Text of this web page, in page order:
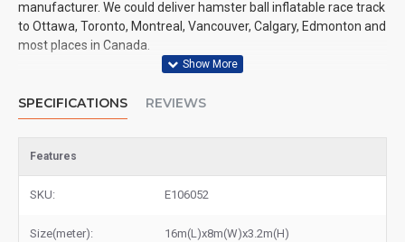
manufacturer. We could deliver hamster ball inflatable race track
to Ottawa, Toronto, Montreal, Vancouver, Calgary, Edmonton and
most places in Canada.
SPECIFICATIONS REVIEWS
Features
SKU: E106052
Size(meter): 16m(L)x8m(W)x3.2m(H)